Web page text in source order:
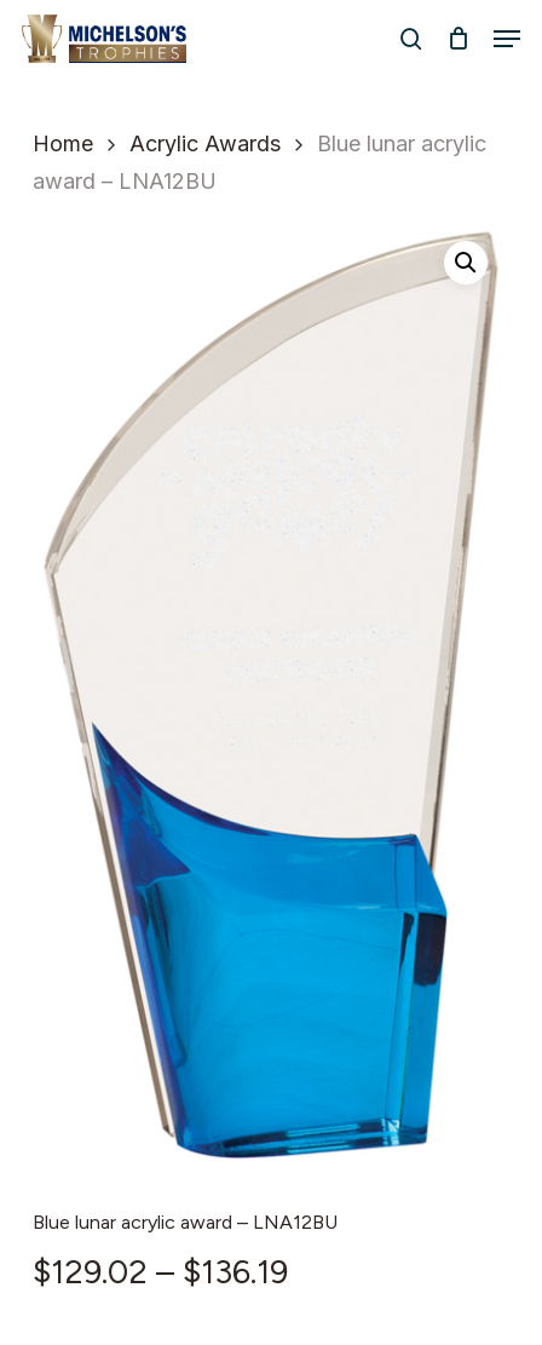
Skip
search
Home Acrylic Awards
Blue lunar acrylic
award – LNA12BU
Blue lunar acrylic award – LNA12BU
$129.02 – $136.19Price